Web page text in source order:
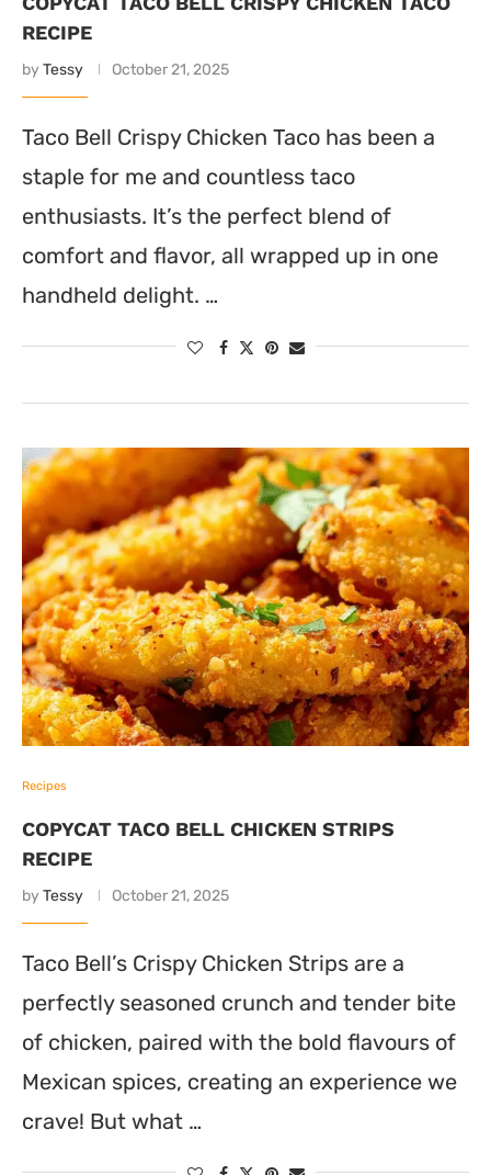
RECIPE
by Tessy October 21, 2025
Taco Bell Crispy Chicken Taco has been a
staple for me and countless taco
enthusiasts. It’s the perfect blend of
comfort and flavor, all wrapped up in one
handheld delight. …
Recipes
COPYCAT TACO BELL CHICKEN STRIPS
RECIPE
by Tessy October 21, 2025
Taco Bell’s Crispy Chicken Strips are a
perfectly seasoned crunch and tender bite
of chicken, paired with the bold flavours of
Mexican spices, creating an experience we
crave! But what …